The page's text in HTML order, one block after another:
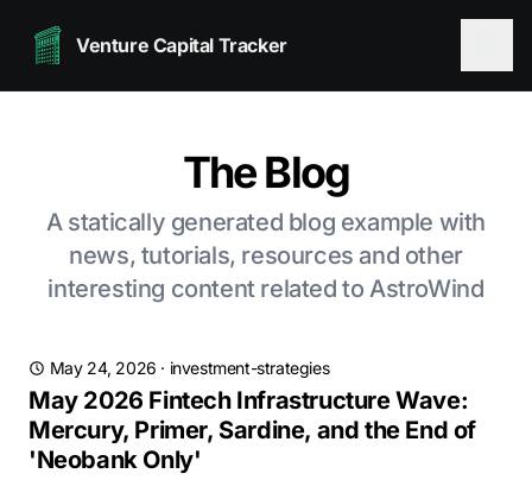
Venture Capital Tracker
The Blog
A statically generated blog example with
news, tutorials, resources and other
interesting content related to AstroWind
May 24, 2026 · investment-strategies
May 2026 Fintech Infrastructure Wave:
Mercury, Primer, Sardine, and the End of
'Neobank Only'